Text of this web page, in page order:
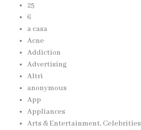
25
6
a casa
Acne
Addiction
Advertising
Altri
anonymous
App
Appliances
Arts & Entertainment, Celebrities